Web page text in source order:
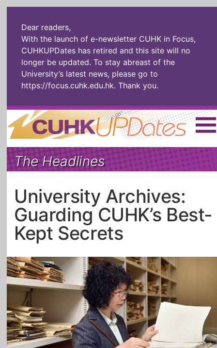
Dear readers,
With the launch of e-newsletter CUHK in Focus,
CUHKUPDates has retired and this site will no
longer be updated. To stay abreast of the
University’s latest news, please go to
https://focus.cuhk.edu.hk. Thank you.
Home | 繁體 | 简体 |
The Headlines Roll Call Alum Scholarly Pursuits
Socially
Enterprising
In Six Objects
Gospel
Artspirin ARTiculation Tech Talks
All Topics
The Headlines
University Archives:
Guarding CUHK’s Best-
Kept Secrets